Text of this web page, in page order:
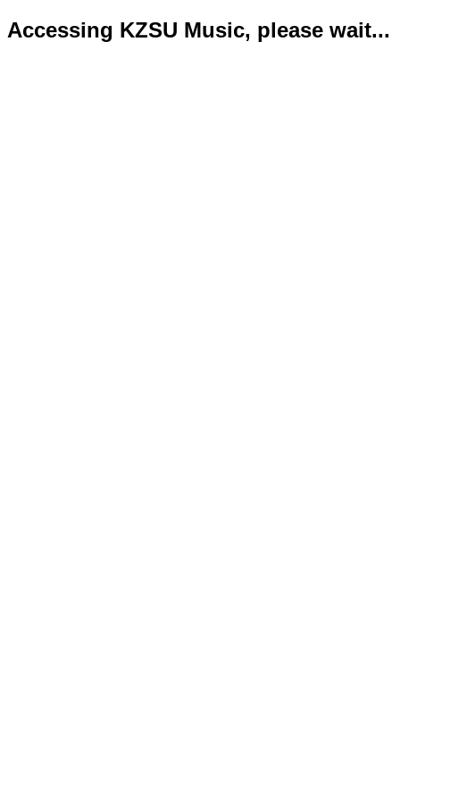
Accessing KZSU Music, please wait...